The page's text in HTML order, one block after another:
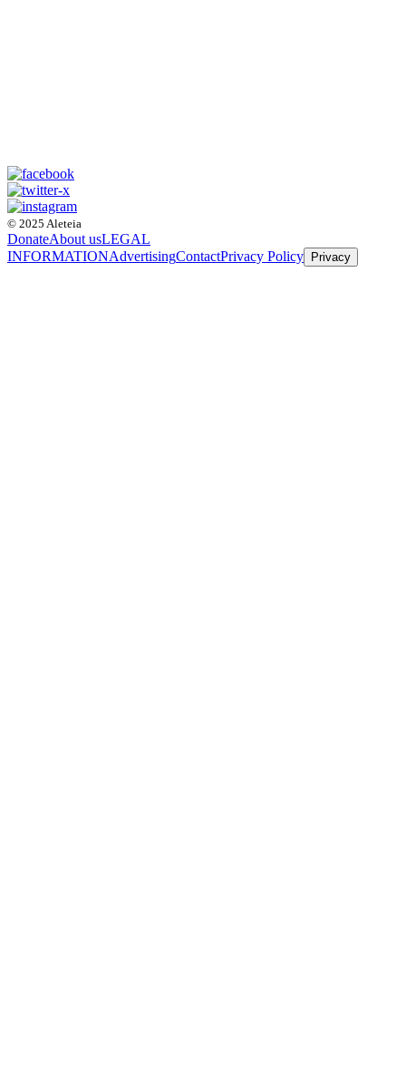
© 2025 Aleteia
DonateAbout usLEGAL
INFORMATIONAdvertisingContactPrivacy Policy Privacy